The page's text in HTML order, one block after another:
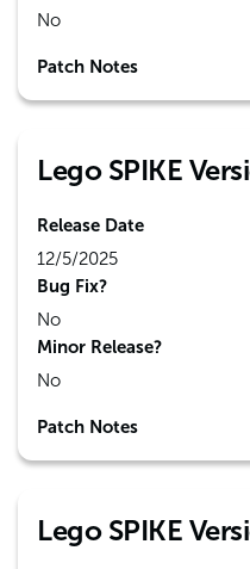
No
Patch Notes
Lego SPIKE
Release Date
12/5/2025
Bug Fix?
No
Minor Release?
No
Patch Notes
Lego SPIKE